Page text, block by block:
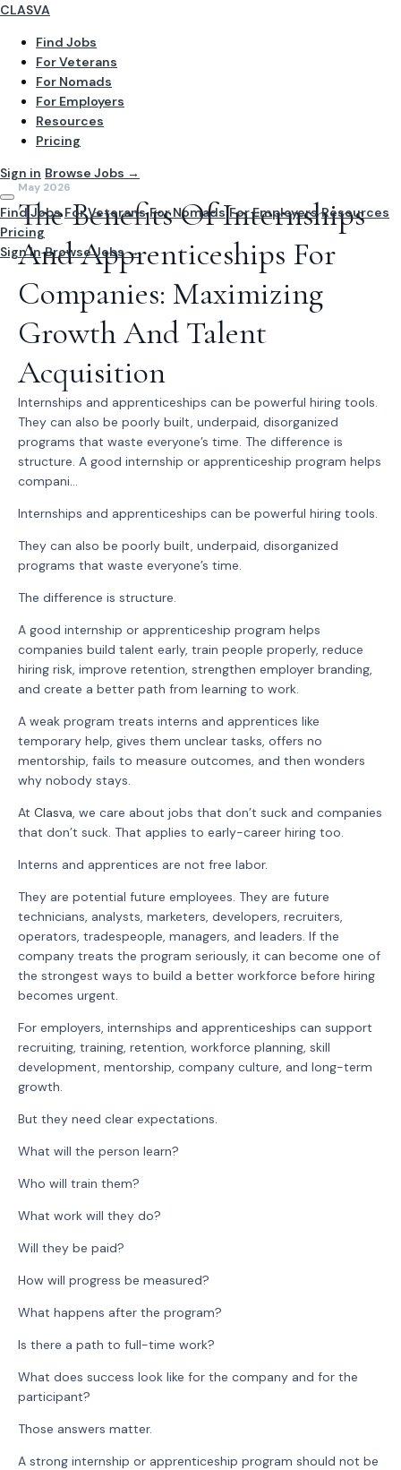
CLASVA
Find Jobs
For Veterans
For Nomads
For Employers
Resources
Pricing
Sign in Browse Jobs →
Find Jobs For Veterans For Nomads For Employers Resources
Pricing
Sign In Browse Jobs →
May 2026
The Benefits Of Internships
And Apprenticeships For
Companies: Maximizing
Growth And Talent
Acquisition
Internships and apprenticeships can be powerful hiring tools.
They can also be poorly built, underpaid, disorganized
programs that waste everyone’s time. The difference is
structure. A good internship or apprenticeship program helps
compani...
Internships and apprenticeships can be powerful hiring tools.
They can also be poorly built, underpaid, disorganized
programs that waste everyone’s time.
The difference is structure.
A good internship or apprenticeship program helps
companies build talent early, train people properly, reduce
hiring risk, improve retention, strengthen employer branding,
and create a better path from learning to work.
A weak program treats interns and apprentices like
temporary help, gives them unclear tasks, offers no
mentorship, fails to measure outcomes, and then wonders
why nobody stays.
At Clasva, we care about jobs that don’t suck and companies
that don’t suck. That applies to early-career hiring too.
Interns and apprentices are not free labor.
They are potential future employees. They are future
technicians, analysts, marketers, developers, recruiters,
operators, tradespeople, managers, and leaders. If the
company treats the program seriously, it can become one of
the strongest ways to build a better workforce before hiring
becomes urgent.
For employers, internships and apprenticeships can support
recruiting, training, retention, workforce planning, skill
development, mentorship, company culture, and long-term
growth.
But they need clear expectations.
What will the person learn?
Who will train them?
What work will they do?
Will they be paid?
How will progress be measured?
What happens after the program?
Is there a path to full-time work?
What does success look like for the company and for the
participant?
Those answers matter.
A strong internship or apprenticeship program should not be